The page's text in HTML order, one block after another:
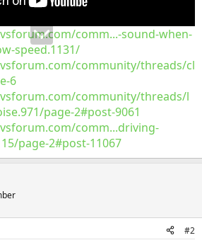
comm...-sound-when-
speed.1131/
community/threads/cl
6
community/threads/l
page-2#post-9061
comm...driving-
page-2#post-11067
#2